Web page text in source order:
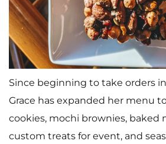
Since beginning to take orders in
Grace has expanded her menu
cookies, mochi brownies, baked
custom treats for event, and